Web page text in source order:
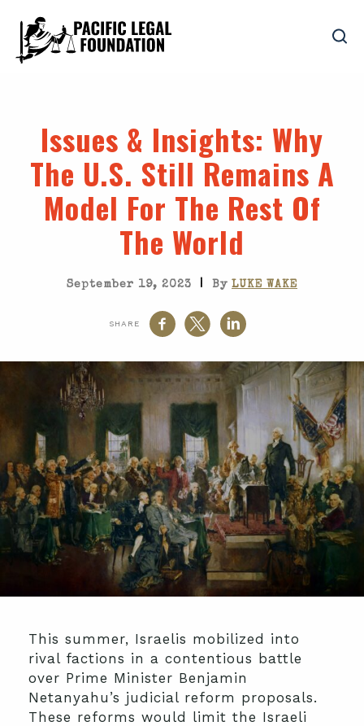
Issues & Insights: Why
The U.S. Still Remains A
Model For The Rest Of
The World
September 19, 2023 | By LUKE WAKE
SHARE
This summer, Israelis mobilized into
rival factions in a contentious battle
over Prime Minister Benjamin
Netanyahu’s judicial reform proposals.
These reforms would limit the Israeli